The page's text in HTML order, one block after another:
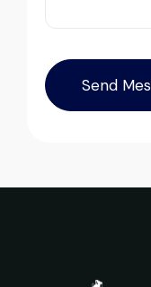
Their
Worth
exactly as
Excellent